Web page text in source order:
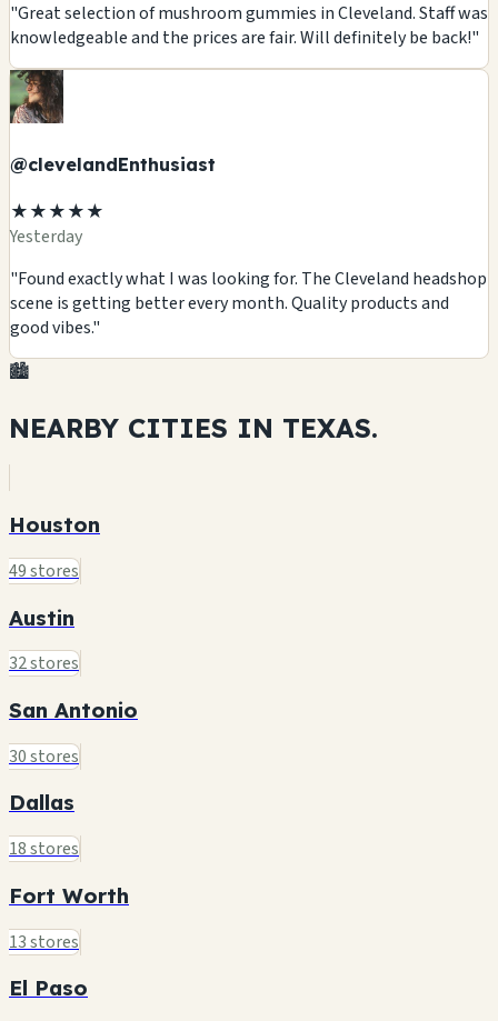
"Great selection of mushroom gummies in Cleveland. Staff was
knowledgeable and the prices are fair. Will definitely be back!"
@clevelandEnthusiast
★★★★★
Yesterday
"Found exactly what I was looking for. The Cleveland headshop
scene is getting better every month. Quality products and
good vibes."
🏙️
NEARBY CITIES IN TEXAS.
Houston
49 stores
Austin
32 stores
San Antonio
30 stores
Dallas
18 stores
Fort Worth
13 stores
El Paso